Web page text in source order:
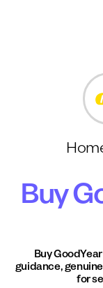
Buy
BuyGoodYear
guidance,
for